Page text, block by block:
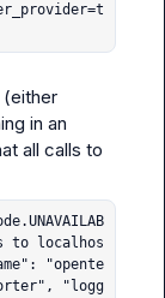
in an
all calls to
to localhos
"opente
"logg